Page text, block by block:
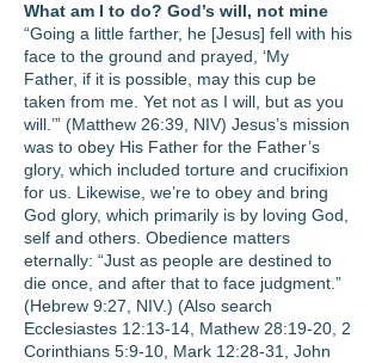
What am I to do? God’s will, not mine
“Going a little farther, he [Jesus] fell with his
face to the ground and prayed, ‘My
Father, if it is possible, may this cup be
taken from me. Yet not as I will, but as you
will.’” (Matthew 26:39, NIV) Jesus’s mission
was to obey His Father for the Father’s
glory, which included torture and crucifixion
for us. Likewise, we’re to obey and bring
God glory, which primarily is by loving God,
self and others. Obedience matters
eternally: “Just as people are destined to
die once, and after that to face judgment.”
(Hebrew 9:27, NIV.) (Also search
Ecclesiastes 12:13-14, Mathew 28:19-20, 2
Corinthians 5:9-10, Mark 12:28-31, John